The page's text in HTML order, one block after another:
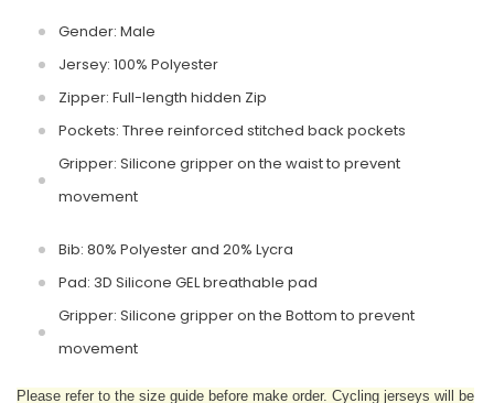
Gender: Male
Jersey: 100% Polyester
Zipper: Full-length hidden Zip
Pockets: Three reinforced stitched back pockets
Gripper: Silicone gripper on the waist to prevent
movement
Bib: 80% Polyester and 20% Lycra
Pad: 3D Silicone GEL breathable pad
Gripper: Silicone gripper on the Bottom to prevent
movement
Please refer to the size guide before make order. Cycling jerseys will be